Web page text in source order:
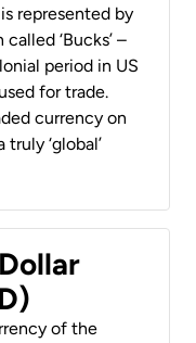
represented by
‘Bucks’ –
period in US
for trade.
currency on
‘global’
of the